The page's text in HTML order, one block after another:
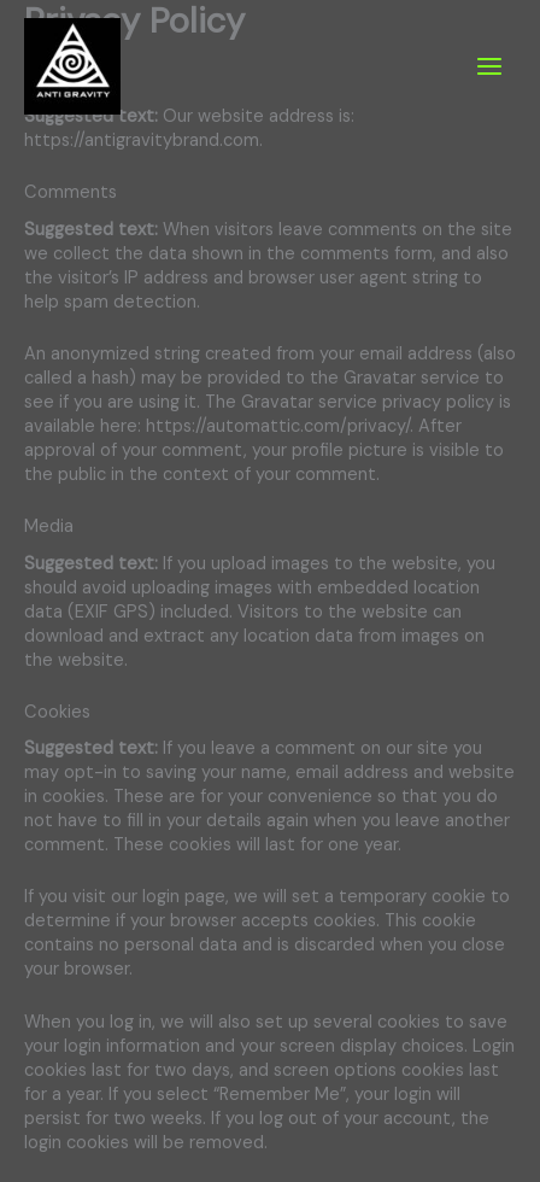
Skip
content
Privacy Policy
Who we are
Suggested text: Our website address is:
https://antigravitybrand.com.
Comments
Suggested text: When visitors leave comments on the site
we collect the data shown in the comments form, and also
the visitor’s IP address and browser user agent string to
help spam detection.
An anonymized string created from your email address (also
called a hash) may be provided to the Gravatar service to
see if you are using it. The Gravatar service privacy policy is
available here: https://automattic.com/privacy/. After
approval of your comment, your profile picture is visible to
the public in the context of your comment.
Media
Suggested text: If you upload images to the website, you
should avoid uploading images with embedded location
data (EXIF GPS) included. Visitors to the website can
download and extract any location data from images on
the website.
Cookies
Suggested text: If you leave a comment on our site you
may opt-in to saving your name, email address and website
in cookies. These are for your convenience so that you do
not have to fill in your details again when you leave another
comment. These cookies will last for one year.
If you visit our login page, we will set a temporary cookie to
determine if your browser accepts cookies. This cookie
contains no personal data and is discarded when you close
your browser.
When you log in, we will also set up several cookies to save
your login information and your screen display choices. Login
cookies last for two days, and screen options cookies last
for a year. If you select “Remember Me”, your login will
persist for two weeks. If you log out of your account, the
login cookies will be removed.